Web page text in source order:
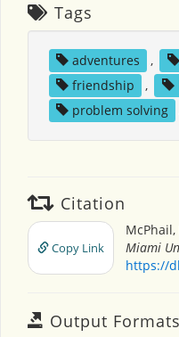
Tags
adventures ,
friendship
,
problem solving
Citation
Copy Link
McPhail,
Miami
https://
Output Formats